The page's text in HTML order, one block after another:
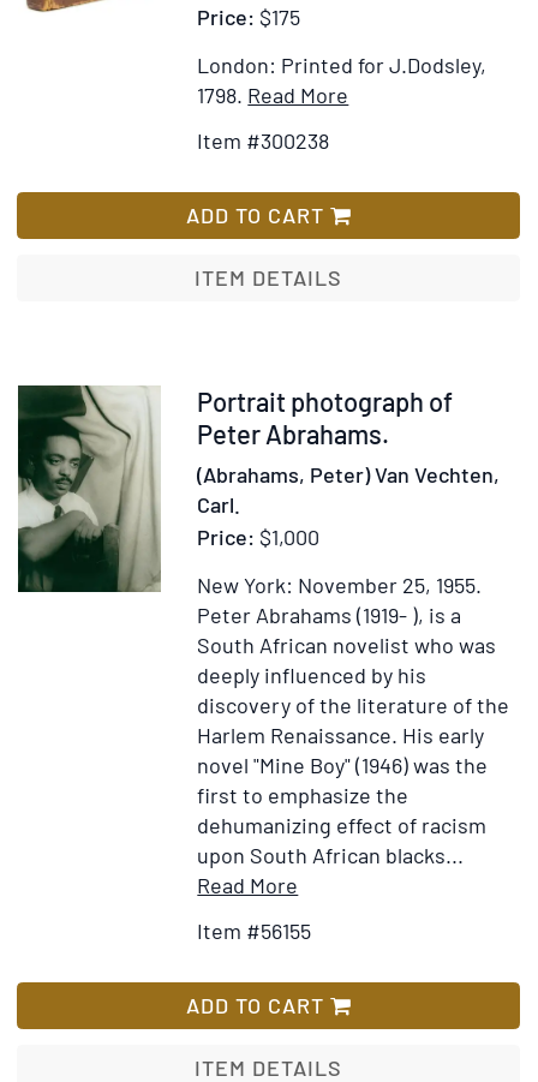
Price: $175
London: Printed for J.Dodsley,
1798. Read More
of
Abelard
prefixed
a
account
lives,
amours,
and
misfortunes.
By
late
John
Hughes,
Esq.
of
Eloisa
Item #300238
ADD TO CART
ITEM DETAILS
Item
56155
Portrait photograph of
Peter Abrahams.
(Abrahams, Peter) Van Vechten,
Carl.
Price: $1,000
New York: November 25, 1955.
Peter Abrahams (1919- ), is a
South African novelist who was
deeply influenced by his
discovery of the literature of the
Harlem Renaissance. His early
novel "Mine Boy" (1946) was the
first to emphasize the
dehumanizing effect of racism
upon South African blacks...
Read More
for
photograph
of
Peter
Item #56155
ADD TO CART
ITEM DETAILS